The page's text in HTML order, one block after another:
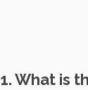
1. What is